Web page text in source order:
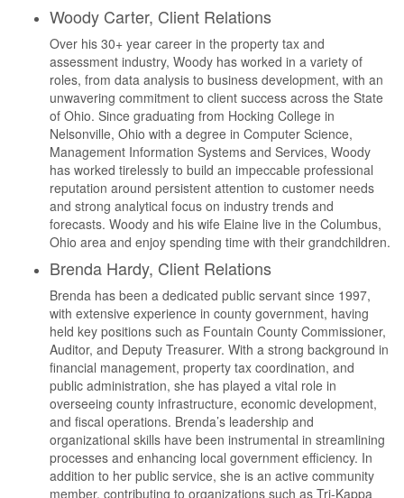
Woody Carter, Client Relations
Over his 30+ year career in the property tax and
assessment industry, Woody has worked in a variety of
roles, from data analysis to business development, with an
unwavering commitment to client success across the State
of Ohio. Since graduating from Hocking College in
Nelsonville, Ohio with a degree in Computer Science,
Management Information Systems and Services, Woody
has worked tirelessly to build an impeccable professional
reputation around persistent attention to customer needs
and strong analytical focus on industry trends and
forecasts. Woody and his wife Elaine live in the Columbus,
Ohio area and enjoy spending time with their grandchildren.
Brenda Hardy, Client Relations
Brenda has been a dedicated public servant since 1997,
with extensive experience in county government, having
held key positions such as Fountain County Commissioner,
Auditor, and Deputy Treasurer. With a strong background in
financial management, property tax coordination, and
public administration, she has played a vital role in
overseeing county infrastructure, economic development,
and fiscal operations. Brenda’s leadership and
organizational skills have been instrumental in streamlining
processes and enhancing local government efficiency. In
addition to her public service, she is an active community
member, contributing to organizations such as Tri-Kappa